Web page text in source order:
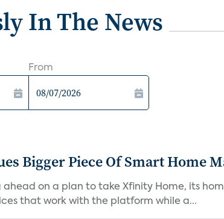
In The News
From
Bigger Piece Of Smart Home
ahead on a plan to take Xfinity Home, its
that work with the platform while a...